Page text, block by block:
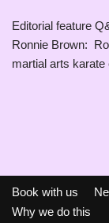
Editorial feature
Ronnie Brown:
martial arts
Book with us
Why we do this